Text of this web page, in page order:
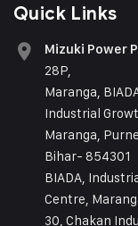
Quick Links
Mizuki Power
28P,
Maranga,
Industrial
Maranga,
Bihar- 854301
BIADA,
Centre,
30, Chakan